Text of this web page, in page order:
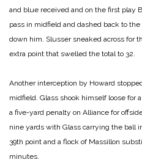
and blue received and on the first play
pass in midfield and dashed back to
down him. Slusser sneaked across for
extra point that swelled the total to 32.
Another interception by Howard
midfield. Glass shook himself loose for
a five-yard penalty on Alliance for
nine yards with Glass carrying the ball
39th point and a flock of Massillon
minutes.